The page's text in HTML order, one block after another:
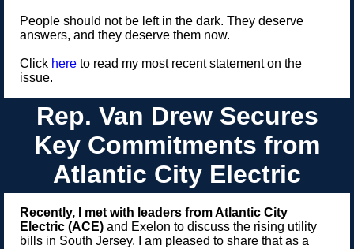
People should not be left in the dark. They deserve
answers, and they deserve them now.
Click here to read my most recent statement on the
issue.
Rep. Van Drew Secures
Key Commitments from
Atlantic City Electric
Recently, I met with leaders from Atlantic City
Electric (ACE) and Exelon to discuss the rising utility
bills in South Jersey. I am pleased to share that as a